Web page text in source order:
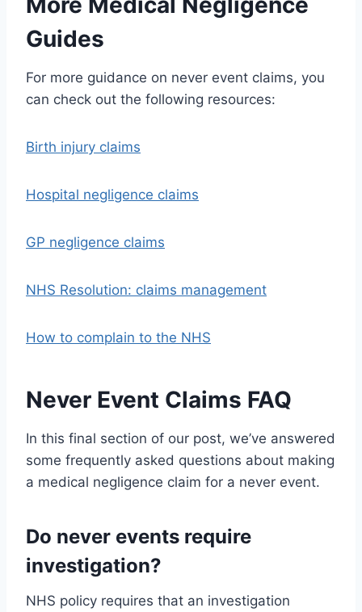
Guides
For more guidance on never event claims, you
can check out the following resources:
Birth injury claims
Hospital negligence claims
GP negligence claims
NHS Resolution: claims management
How to complain to the NHS
Never Event Claims FAQ
In this final section of our post, we’ve answered
some frequently asked questions about making
a medical negligence claim for a never event.
Do never events require
investigation?
NHS policy requires that an investigation